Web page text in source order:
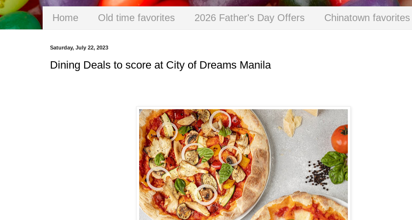
Home Old time favorites 2026 Father's Day Offers Chinatown favorites
Saturday, July 22, 2023
Dining Deals to score at City of Dreams Manila